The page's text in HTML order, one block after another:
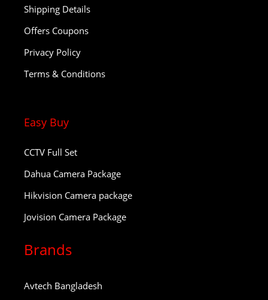
Shipping Details
Offers Coupons
Privacy Policy
Terms & Conditions
Easy Buy
CCTV Full Set
Dahua Camera Package
Hikvision Camera package
Jovision Camera Package
Brands
Avtech Bangladesh